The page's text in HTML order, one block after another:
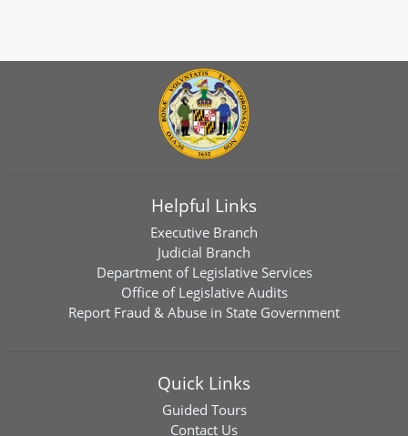
Helpful Links
Executive Branch
Judicial Branch
Department of Legislative Services
Office of Legislative Audits
Report Fraud & Abuse in State Government
Quick Links
Guided Tours
Contact Us